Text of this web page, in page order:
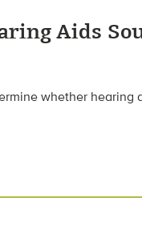
Aids
whether hearing